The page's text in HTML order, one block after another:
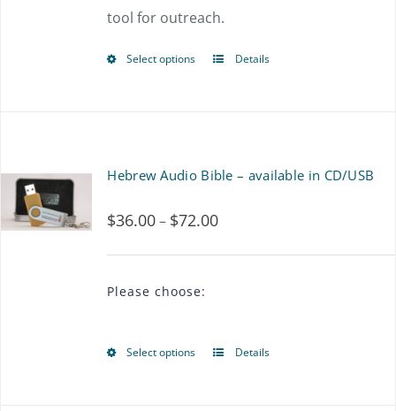
tool for outreach.
Select options
This
The
options
chosen
Details
Hebrew Audio Bible – available in CD/USB
$36.00– $72.00Price
range:
$72.00
Please choose:
Select options
ThisDetails